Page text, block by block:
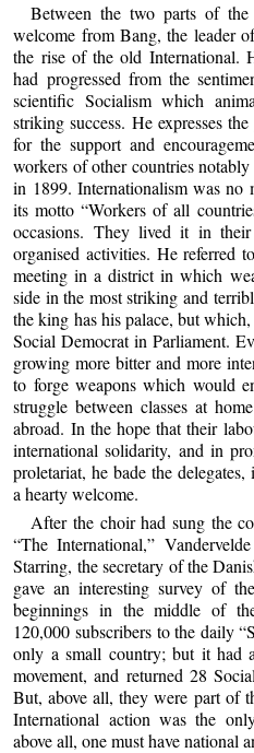
Between the two parts of
welcome from Bang, the leader
the rise of the old International.
had progressed from the
scientific Socialism which
striking success. He expresses
for the support and
workers of other countries
in 1899. Internationalism was no
its motto “Workers of all
occasions. They lived it in
organised activities. He referred
meeting in a district in which
side in the most striking and
the king has his palace, but
Social Democrat in Parliament.
growing more bitter and more
to forge weapons which would
struggle between classes at
abroad. In the hope that their
international solidarity, and in
proletariat, he bade the
a hearty welcome.
After the choir had sung the
“The International,”
Starring, the secretary of the
gave an interesting survey of
beginnings in the middle of
120,000 subscribers to the daily
only a small country; but it had
movement, and returned 28
But, above all, they were part of
International action was the
above all, one must have national